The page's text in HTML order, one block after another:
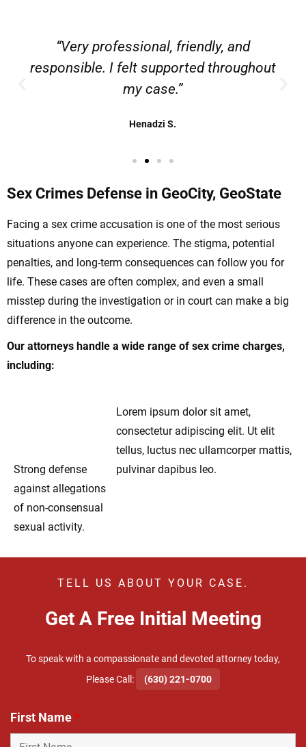
“Very professional, friendly, and
responsible. I felt supported throughout
my case.”
Henadzi S.
Sex Crimes Defense in GeoCity, GeoState
Facing a sex crime accusation is one of the most serious
situations anyone can experience. The stigma, potential
penalties, and long-term consequences can follow you for
life. These cases are often complex, and even a small
misstep during the investigation or in court can make a big
difference in the outcome.
Our attorneys handle a wide range of sex crime charges,
including:
Strong defense
against allegations
of non-consensual
sexual activity.
Lorem ipsum dolor sit amet,
consectetur adipiscing elit. Ut elit
tellus, luctus nec ullamcorper mattis,
pulvinar dapibus leo.
TELL US ABOUT YOUR CASE.
Get A Free Initial Meeting
To speak with a compassionate and devoted attorney today,
​Please Call:
(630) 221-0700
First Name*